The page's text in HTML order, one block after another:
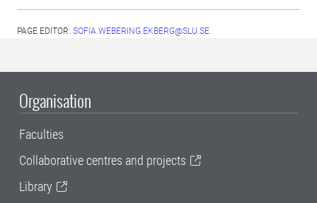
PAGE EDITOR: SOFIA.WEBERING.EKBERG@SLU.SE
Organisation
Faculties
Collaborative centres and projects
Library